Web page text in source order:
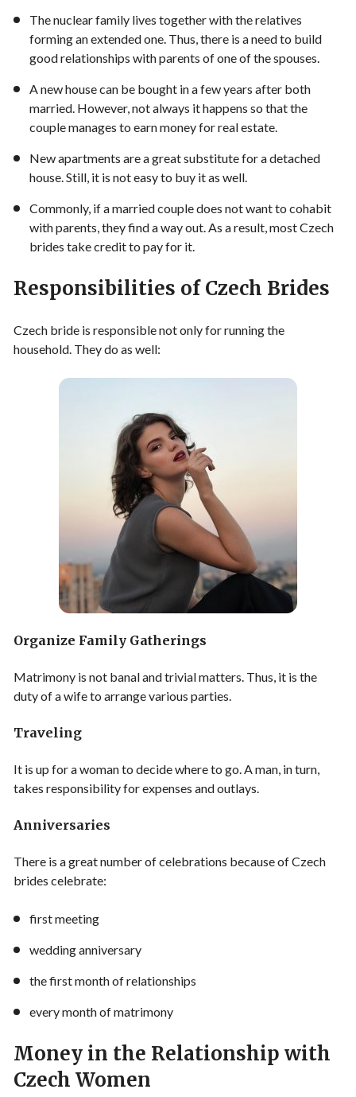
The nuclear family lives together with the relatives
forming an extended one. Thus, there is a need to build
good relationships with parents of one of the spouses.
A new house can be bought in a few years after both
married. However, not always it happens so that the
couple manages to earn money for real estate.
New apartments are a great substitute for a detached
house. Still, it is not easy to buy it as well.
Commonly, if a married couple does not want to cohabit
with parents, they find a way out. As a result, most Czech
brides take credit to pay for it.
Responsibilities of Czech Brides
Czech bride is responsible not only for running the
household. They do as well:
Organize Family Gatherings
Matrimony is not banal and trivial matters. Thus, it is the
duty of a wife to arrange various parties.
Traveling
It is up for a woman to decide where to go. A man, in turn,
takes responsibility for expenses and outlays.
Anniversaries
There is a great number of celebrations because of Czech
brides celebrate:
first meeting
wedding anniversary
the first month of relationships
every month of matrimony
Money in the Relationship with
Czech Women